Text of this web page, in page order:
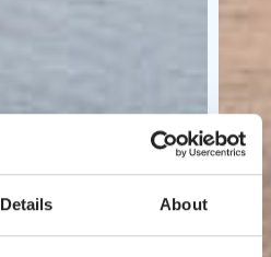
Details About